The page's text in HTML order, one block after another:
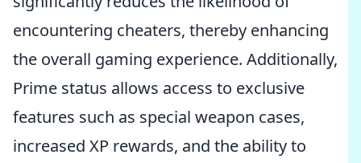
encountering cheaters, thereby enhancing
the overall gaming experience. Additionally,
Prime status allows access to exclusive
features such as special weapon cases,
increased XP rewards, and the ability to